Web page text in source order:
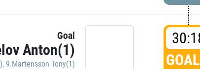
Goal
Anton(1)
, 9.Martensson Tony(1)